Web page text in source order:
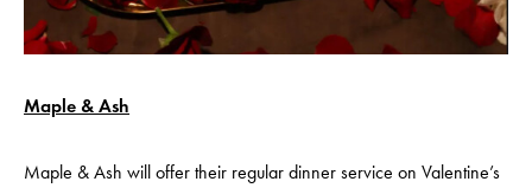
Maple & Ash
Maple & Ash will offer their regular dinner service on Valentine’s